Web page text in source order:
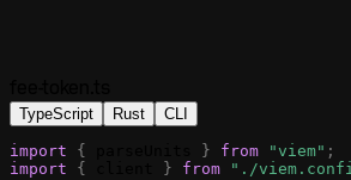
TypeScript Rust CLI
import { } from "viem" ;
import
{ } from "./